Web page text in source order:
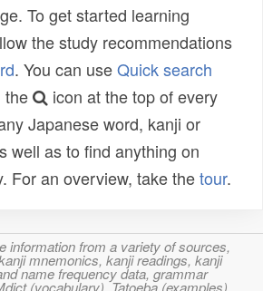
To get started learning
the study recommendations
. You can useQuick search
the
icon at the top of every
Japanese word, kanji or
well as to find anything on
For an overview, take thetour.
information from a variety of sources,
mnemonics, kanji readings, kanji
name frequency data, grammar
(vocabulary), Tatoeba (examples),